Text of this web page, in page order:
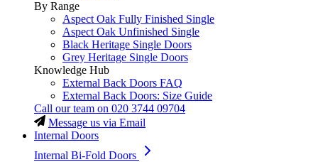
By Range
Aspect Oak Fully Finished Single
Aspect Oak Unfinished Single
Black Heritage Single Doors
Grey Heritage Single Doors
Knowledge Hub
External Back Doors FAQ
External Back Doors: Size Guide
Call our team on 020 3744 09704
Message us via Email
Internal Doors
Internal Bi-Fold Doors